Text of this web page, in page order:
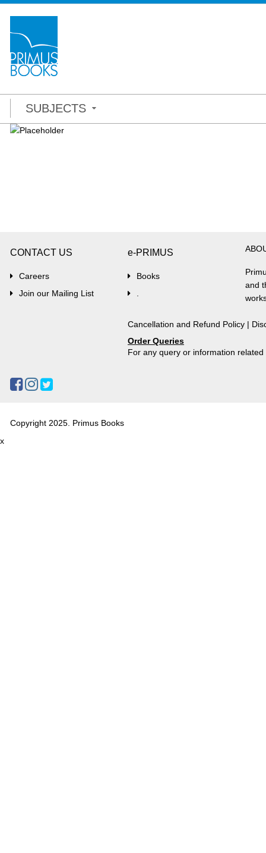
SUBJECTS
CONTACT US
Careers
Join our Mailing List
e-PRIMUS
Books
and
Cancellation and Refund Policy |
Order Queries
For any query or information
Copyright 2025. Primus Books
x